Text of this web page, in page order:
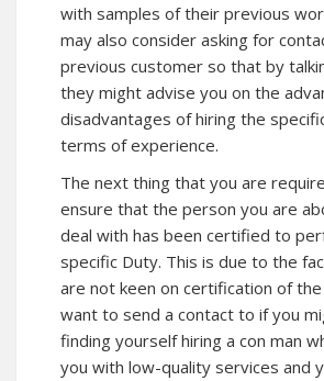
with samples of their previous
may also consider asking for
previous customer so that by
they might advise you on the
disadvantages of hiring the
terms of experience.
The next thing that you are
ensure that the person you are
deal with has been certified to
specific Duty. This is due to the
are not keen on certification of
want to send a contact to if you
finding yourself hiring a con man
you with low-quality services and